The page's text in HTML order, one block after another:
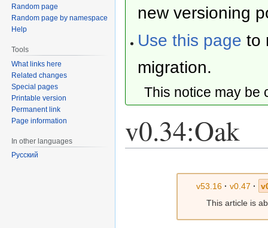
new versioning
Use this page to
migration.
This notice may
v0.34:Oak
v53.16 · v0.47 ·
This article is
Random page
Random page by namespace
Help
Tools
What links here
Related changes
Special pages
Printable version
Permanent link
Page information
In other languages
Русский